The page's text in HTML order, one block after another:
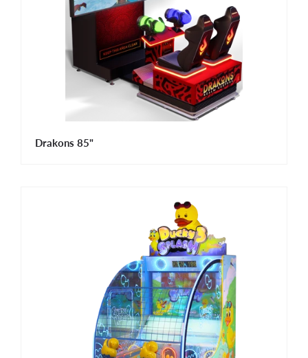
Drakons 85"